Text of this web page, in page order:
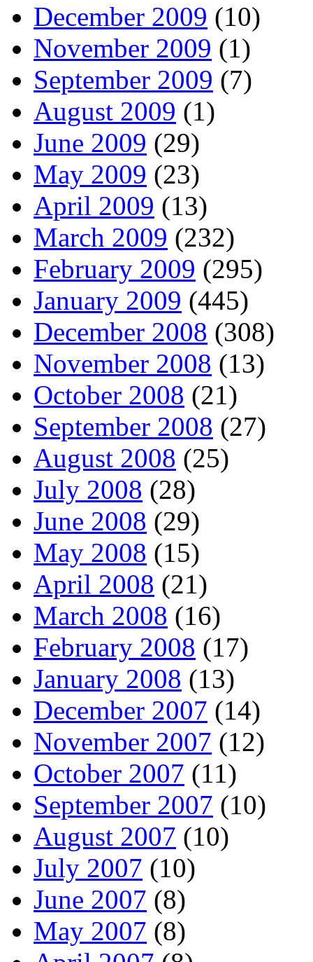
December 2009 (10)
November 2009 (1)
September 2009 (7)
August 2009 (1)
June 2009 (29)
May 2009 (23)
April 2009 (13)
March 2009 (232)
February 2009 (295)
January 2009 (445)
December 2008 (308)
November 2008 (13)
October 2008 (21)
September 2008 (27)
August 2008 (25)
July 2008 (28)
June 2008 (29)
May 2008 (15)
April 2008 (21)
March 2008 (16)
February 2008 (17)
January 2008 (13)
December 2007 (14)
November 2007 (12)
October 2007 (11)
September 2007 (10)
August 2007 (10)
July 2007 (10)
June 2007 (8)
May 2007 (8)